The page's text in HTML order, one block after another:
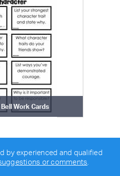
Work Cards
by experienced and qualified
or comments.